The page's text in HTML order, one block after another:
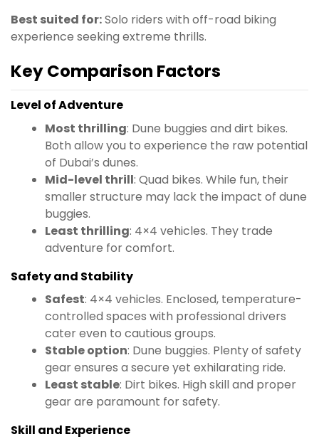
Best suited for:Solo riders with off-road biking
experience seeking extreme thrills.
Key Comparison Factors
Level of Adventure
Most thrilling: Dune buggies and dirt bikes.
Both allow you to experience the raw potential
of Dubai’s dunes.
Mid-level thrill: Quad bikes. While fun, their
smaller structure may lack the impact of dune
buggies.
Least thrilling: 4×4 vehicles. They trade
adventure for comfort.
Safety and Stability
Safest: 4×4 vehicles. Enclosed, temperature-
controlled spaces with professional drivers
cater even to cautious groups.
Stable option: Dune buggies. Plenty of safety
gear ensures a secure yet exhilarating ride.
Least stable: Dirt bikes. High skill and proper
gear are paramount for safety.
Skill and Experience